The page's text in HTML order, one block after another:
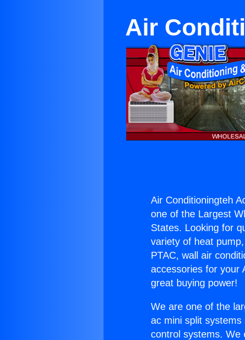
Air
Air Conditioningteh
one of the Largest
States. Looking for
variety of heat
PTAC, wall air
accessories for your
great buying power!
We are one of the
ac mini split
control systems. We